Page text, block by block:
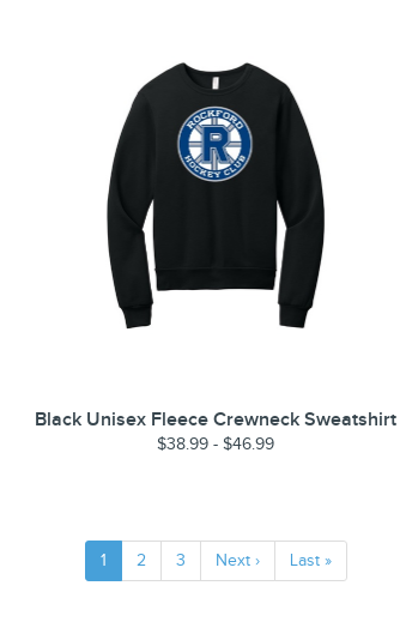
Black Unisex Fleece Crewneck Sweatshirt
$38.99 - $46.99
1 2 3 Next › Last »